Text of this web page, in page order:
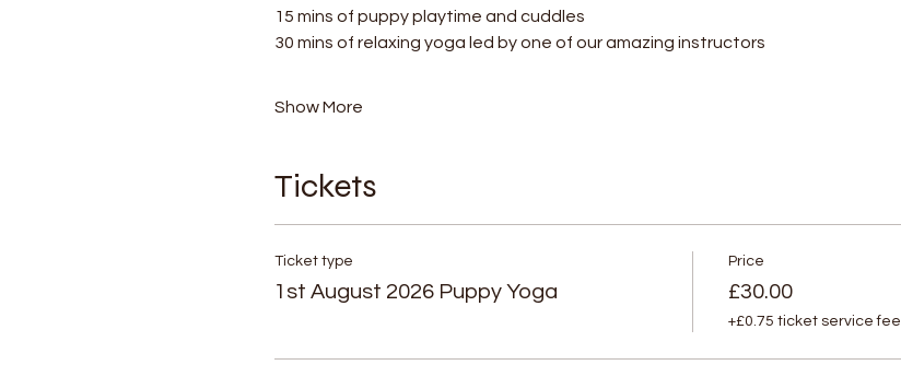
15 mins of puppy playtime and cuddles
30 mins of relaxing yoga led by one of our amazing instructors
Show More
Tickets
Ticket type
1st August 2026 Puppy Yoga
Price
£30.00
+£0.75 ticket service fee